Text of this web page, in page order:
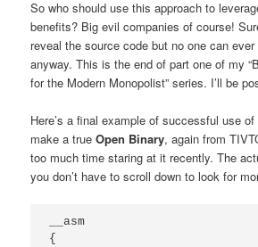
So who should use this approach to
benefits? Big evil companies of course!
reveal the source code but no one can
anyway. This is the end of part one of my
for the Modern Monopolist” series. I’ll be
Here’s a final example of successful use
make a trueOpen Binary, again from
too much time staring at it recently. The
you don’t have to scroll down to look for
__asm
{